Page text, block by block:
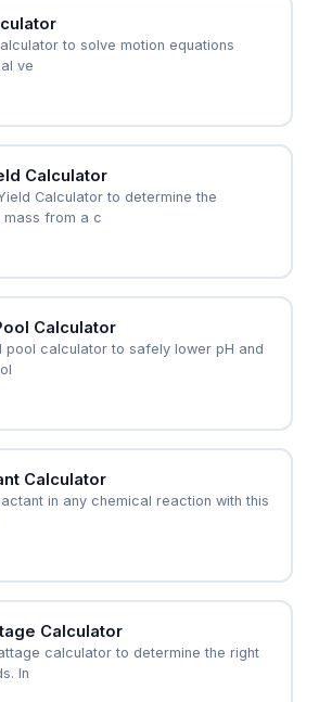
to solve motion equations
ve
Calculator
Calculator to determine the
mass from a c
Calculator
pool calculator to safely lower pH and
Calculator
in any chemical reaction with this
Calculator
calculator to determine the right
In